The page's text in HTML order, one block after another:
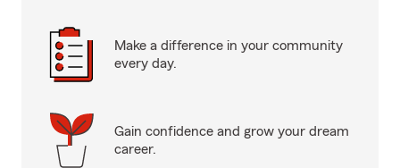
Make a difference in your community
every day.
Gain confidence and grow your dream
career.